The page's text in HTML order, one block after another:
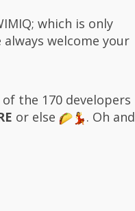
which is only
welcome your
the 170 developers
or else
. Oh and